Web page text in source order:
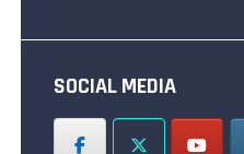
SOCIAL MEDIA